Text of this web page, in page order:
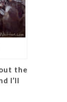
the
I’ll